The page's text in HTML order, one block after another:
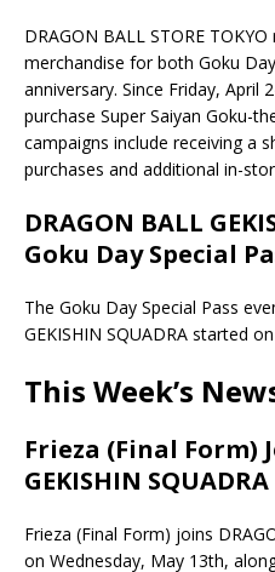
DRAGON BALL STORE
merchandise for both Goku
anniversary. Since Friday, April
purchase Super Saiyan Goku-
campaigns include receiving a
purchases and additional in-
DRAGON BALL
Goku Day Special
The Goku Day Special Pass
GEKISHIN SQUADRA started
This Week’s
Frieza (Final Form)
GEKISHIN SQUADRA
Frieza (Final Form) joins
on Wednesday, May 13th,